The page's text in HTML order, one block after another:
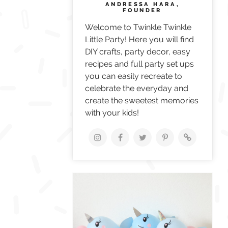
ANDRESSA HARA,
FOUNDER
Welcome to Twinkle Twinkle
Little Party! Here you will find
DIY crafts, party decor, easy
recipes and full party set ups
you can easily recreate to
celebrate the everyday and
create the sweetest memories
with your kids!